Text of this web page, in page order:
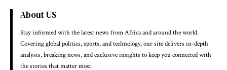
About US
Stay informed with the latest news from Africa and around the world.
Covering global politics, sports, and technology, our site delivers in-depth
analysis, breaking news, and exclusive insights to keep you connected with
the stories that matter most.